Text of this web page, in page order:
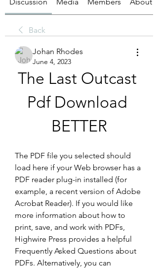
Back
Johan Rhodes
June 4, 2023
The Last Outcast
Pdf Download
BETTER
The PDF file you selected should
load here if your Web browser has a
PDF reader plug-in installed (for
example, a recent version of Adobe
Acrobat Reader). If you would like
more information about how to
print, save, and work with PDFs,
Highwire Press provides a helpful
Frequently Asked Questions about
PDFs. Alternatively, you can